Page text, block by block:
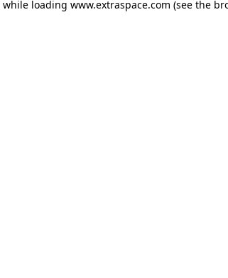
while loading www.extraspace.com (see the